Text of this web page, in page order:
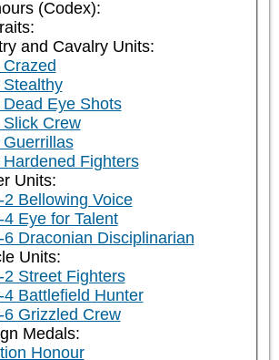
(Codex):
and Cavalry Units:
Crazed
Stealthy
Dead Eye Shots
Slick Crew
Guerrillas
Hardened Fighters
Units:
2 Bellowing Voice
4 Eye for Talent
6 Draconian Disciplinarian
Units:
2 Street Fighters
4 Battlefield Hunter
6 Grizzled Crew
Medals:
Honour